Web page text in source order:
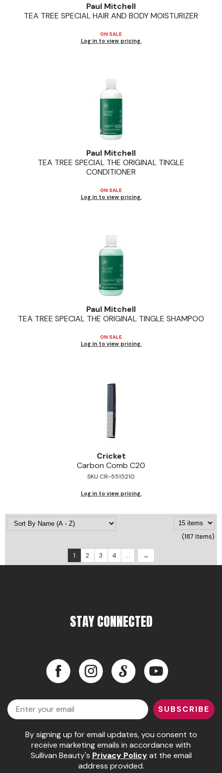
Paul Mitchell
TEA TREE SPECIAL HAIR AND BODY MOISTURIZER
ON SALE
Log in to view pricing.
Paul Mitchell
TEA TREE SPECIAL THE ORIGINAL TINGLE
CONDITIONER
ON SALE
Log in to view pricing.
Paul Mitchell
TEA TREE SPECIAL THE ORIGINAL TINGLE SHAMPOO
ON SALE
Log in to view pricing.
Cricket
Carbon Comb C20
SKU CR-5515210
Log in to view pricing.
(187 Items)
1 2 3 4 ...
STAY CONNECTED
Facebook Instagram LinkedIn
Email
SUBSCRIBE
By signing up for email updates, you consent to
receive marketing emails in accordance with
Sullivan Beauty's Privacy Policyat the email
address provided.